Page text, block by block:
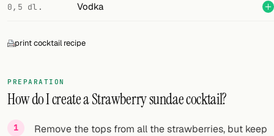
0,5 dl. Vodka
print cocktail recipe
PREPARATION
How do I create a Strawberry sundae cocktail?
Remove the tops from all the strawberries, but keep